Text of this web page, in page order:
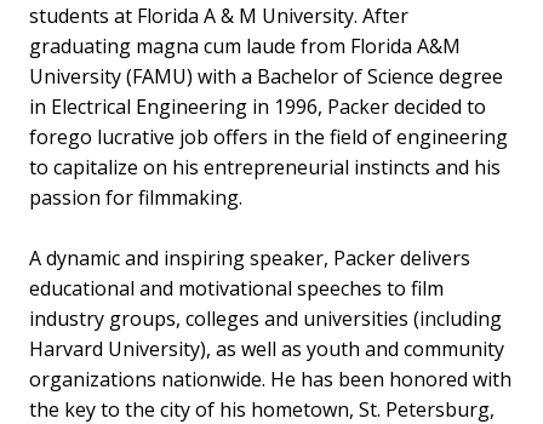
students at Florida A & M University. After
graduating magna cum laude from Florida A&M
University (FAMU) with a Bachelor of Science degree
in Electrical Engineering in 1996, Packer decided to
forego lucrative job offers in the field of engineering
to capitalize on his entrepreneurial instincts and his
passion for filmmaking.
A dynamic and inspiring speaker, Packer delivers
educational and motivational speeches to film
industry groups, colleges and universities (including
Harvard University), as well as youth and community
organizations nationwide. He has been honored with
the key to the city of his hometown, St. Petersburg,